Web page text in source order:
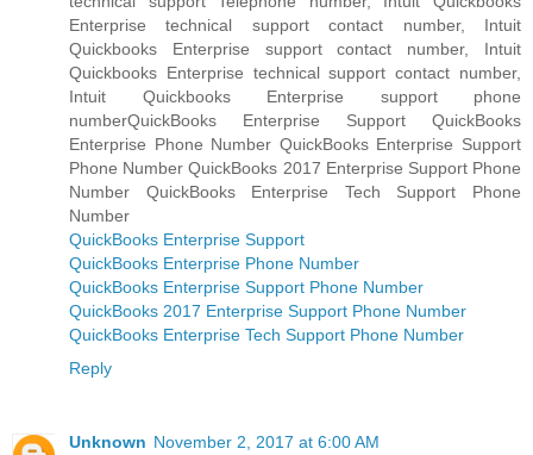
Enterprise technical support contact number, Intuit
Quickbooks Enterprise support contact number, Intuit
Quickbooks Enterprise technical support contact number,
Intuit Quickbooks Enterprise support phone
numberQuickBooks Enterprise Support QuickBooks
Enterprise Phone Number QuickBooks Enterprise Support
Phone Number QuickBooks 2017 Enterprise Support Phone
Number QuickBooks Enterprise Tech Support Phone
Number
QuickBooks Enterprise Support
QuickBooks Enterprise Phone Number
QuickBooks Enterprise Support Phone Number
QuickBooks 2017 Enterprise Support Phone Number
QuickBooks Enterprise Tech Support Phone Number
Reply
Unknown November 2, 2017 at 6:00 AM